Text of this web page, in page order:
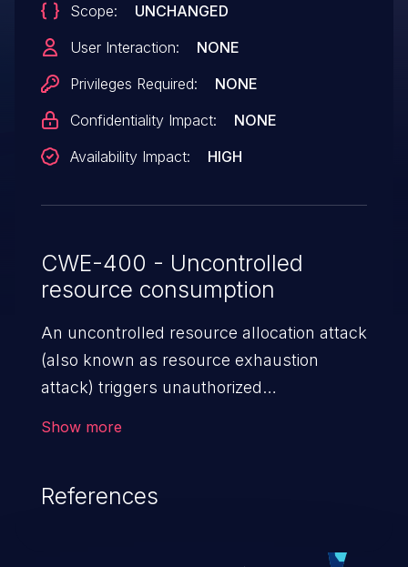
Scope:
UNCHANGED
User Interaction:
NONE
Privileges Required:
NONE
Confidentiality Impact:
NONE
Availability Impact:
HIGH
CWE-400 - Uncontrolled
resource consumption
An uncontrolled resource allocation attack
(also known as resource exhaustion
attack) triggers unauthorized
entries, and CPU. This may lead to denial
of the application's functionality as well as
Show more
References